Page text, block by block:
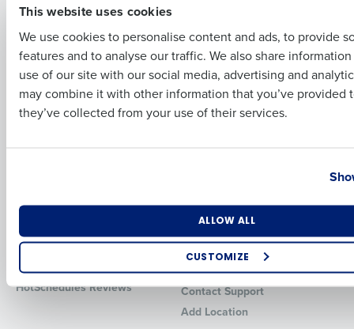
This website uses cookies
We use cookies to personalise content and ads, to provide
features and to analyse our traffic. We also share
use of our site with our social media, advertising and
may combine it with other information that you’ve provided
they’ve collected from your use of their services.
ALLOW ALL
CUSTOMIZE
Introducing Fourth iQ
Human Capital Management
Workforce Management
Software
Restaurant Operations Suite
Restaurant Operations Suite
for Enterprise
Adaco
HotSchedules vs. 7Shifts
HotSchedules vs.
Restaurant365
HotSchedules Reviews
Professional Services
System Status
Contact Support
Add Location
Last
Business Email Address Phone Number
Industry
How did you hear about us?